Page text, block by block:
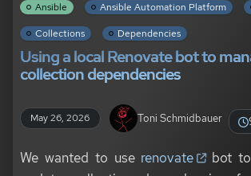
Ansible Ansible Automation Platform
Collections Dependencies
Using a local Renovate bot to
collection dependencies
May 26, 2026 Toni Schmidbauer
We wanted to use renovate
bot to